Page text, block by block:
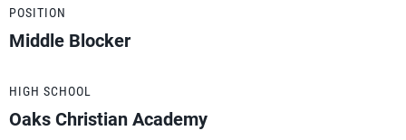
POSITION
Middle Blocker
HIGH SCHOOL
Oaks Christian Academy